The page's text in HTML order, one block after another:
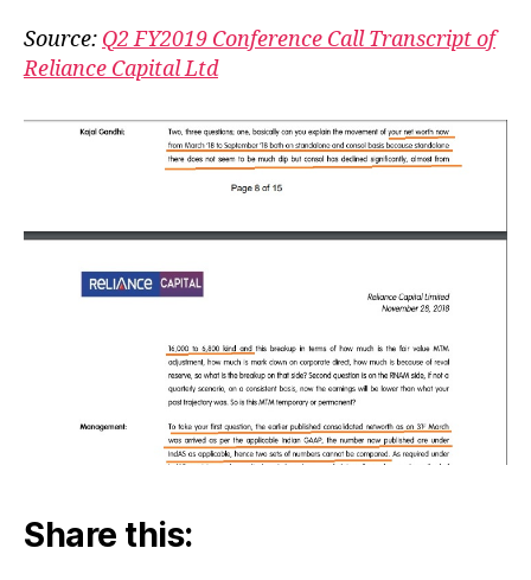
Source: Q2 FY2019 Conference Call Transcript of
Reliance Capital Ltd
Share this: